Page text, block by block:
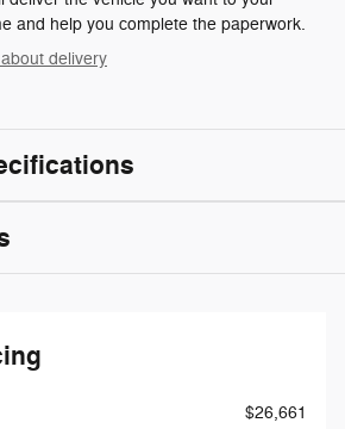
and help you complete the paperwork.
delivery
$26,661